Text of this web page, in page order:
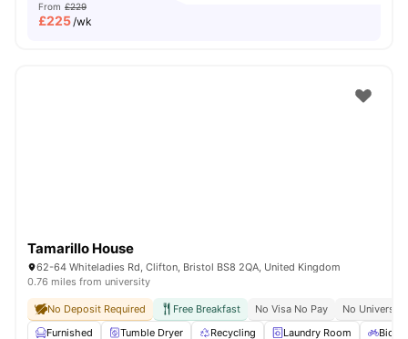
From £229
£225/wk
Tamarillo House
62-64 Whiteladies Rd, Clifton, Bristol BS8 2QA, United Kingdom
0.76 miles from university
No Deposit Required Free Breakfast No Visa No Pay
No
Furnished
Tumble Dryer Recycling Laundry Room